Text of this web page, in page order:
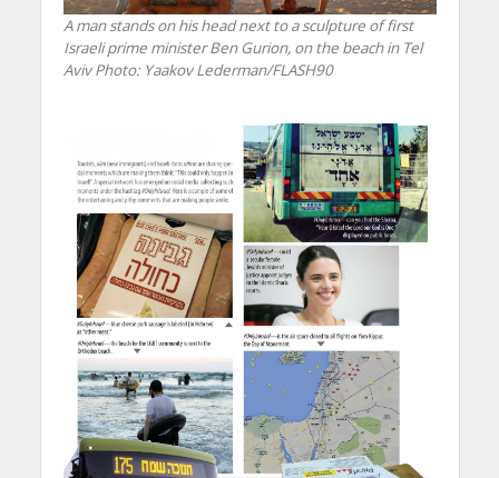
A man stands on his head next to a sculpture of first
Israeli prime minister Ben Gurion, on the beach in Tel
AvivPhoto: Yaakov Lederman/FLASH90